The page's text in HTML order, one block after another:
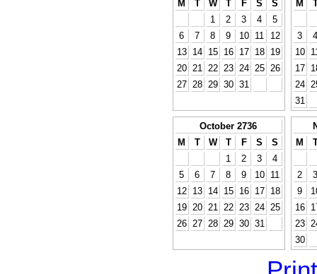
M
T W T F S
S
1
2 3 4
5
6
7 8 9 10 11
12
13
14 15 16 17 18
19
20
21 22 23 24 25
26
27
28 29 30 31
M
3
4
10
17
24
31
October 2736
M
T W T F S
S
1
2 3
4
5
6 7 8 9 10
11
12
13 14 15 16 17
18
19
20 21 22 23 24
25
26
27 28 29 30 31
M
2
3
9
16
23
30